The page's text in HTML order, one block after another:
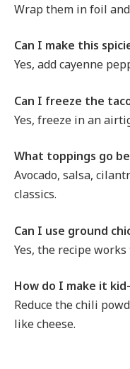
Wrap them in foil
Can I make this
Yes, add cayenne
Can I freeze the
Yes, freeze in an
What toppings go
Avocado, salsa,
classics.
Can I use ground
Yes, the recipe
How do I make it
Reduce the chili
like cheese.